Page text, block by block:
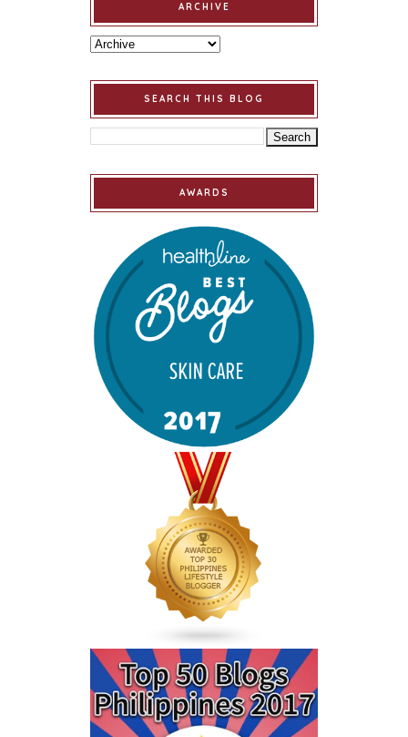
ARCHIVE
SEARCH THIS BLOG
AWARDS